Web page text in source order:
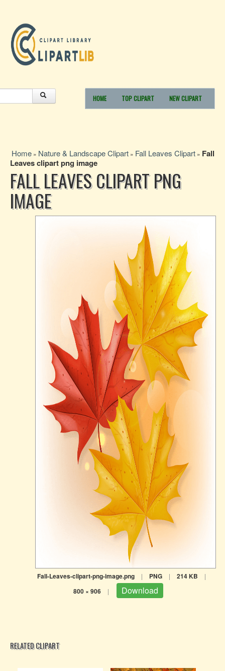
HOME TOP CLIPART NEW CLIPART
Home » Nature & Landscape Clipart » Fall Leaves Clipart » Fall
Leaves clipart png image
FALL LEAVES CLIPART PNG
IMAGE
Fall-Leaves-clipart-png-image.png | PNG | 214 KB |
800 × 906 | Download
RELATED CLIPART